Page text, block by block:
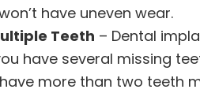
have uneven wear.
Teeth – Dental
have several missing
more than two teeth